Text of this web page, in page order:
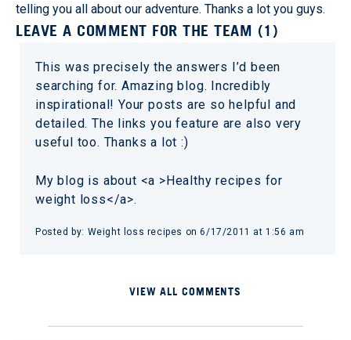
telling you all about our adventure. Thanks a lot you guys.
LEAVE A COMMENT FOR THE TEAM (1)
This was precisely the answers I’d been
searching for. Amazing blog. Incredibly
inspirational! Your posts are so helpful and
detailed. The links you feature are also very
useful too. Thanks a lot :)
My blog is about <a >Healthy recipes for
weight loss</a>.
Posted by: Weight loss recipes on 6/17/2011 at 1:56 am
VIEW ALL COMMENTS